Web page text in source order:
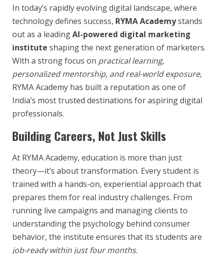
In today’s rapidly evolving digital landscape, where
technology defines success, RYMA Academystands
out as a leadingAI-powered digital marketing
institute shaping the next generation of marketers.
With a strong focus on practical learning,
personalized mentorship, and real-world exposure,
RYMA Academy has built a reputation as one of
India’s most trusted destinations for aspiring digital
professionals.
Building Careers, Not Just Skills
At RYMA Academy, education is more than just
theory—it’s about transformation. Every student is
trained with a hands-on, experiential approach that
prepares them for real industry challenges. From
running live campaigns and managing clients to
understanding the psychology behind consumer
behavior, the institute ensures that its students are
job-ready within just four months.